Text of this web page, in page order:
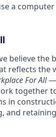
a
believe the
reflects the
For All—
together
in
and